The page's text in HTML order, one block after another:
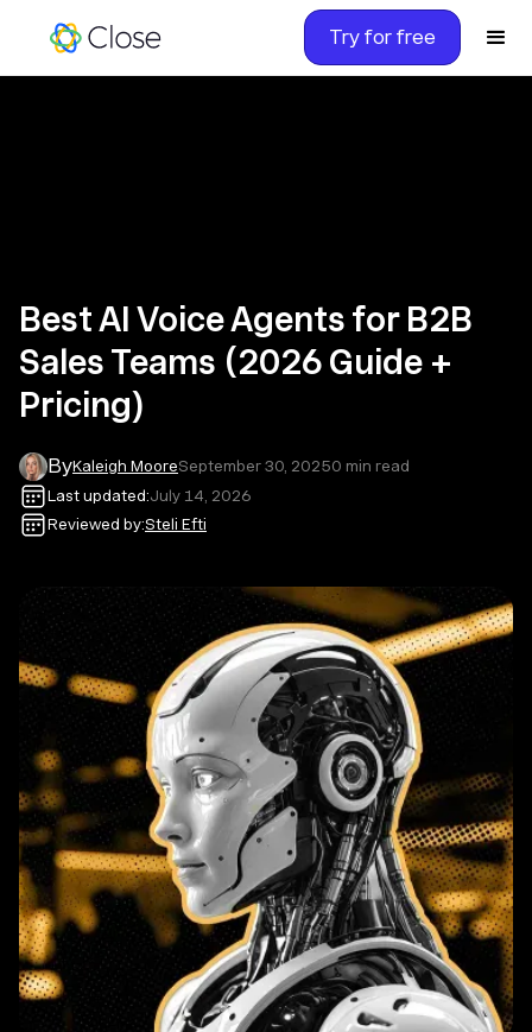
Try for free
Best AI Voice Agents for B2B
Sales Teams (2026 Guide +
Pricing)
ByKaleigh MooreSeptember 30, 20250 min read
Last updated:July 14, 2026
Reviewed by:Steli Efti